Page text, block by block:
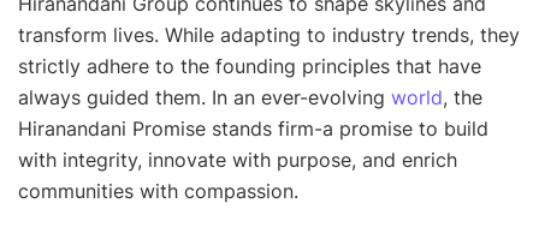
transform lives. While adapting to industry trends, they
strictly adhere to the founding principles that have
always guided them. In an ever-evolving world, the
Hiranandani Promise stands firm-a promise to build
with integrity, innovate with purpose, and enrich
communities with compassion.